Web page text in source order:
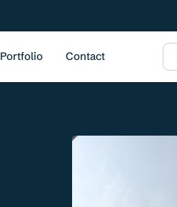
Portfolio Contact